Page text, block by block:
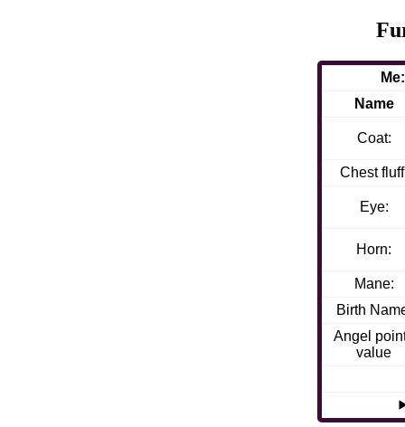
Name
Coat:
Chest
Eye:
Horn:
Mane:
Birth
Angel
value